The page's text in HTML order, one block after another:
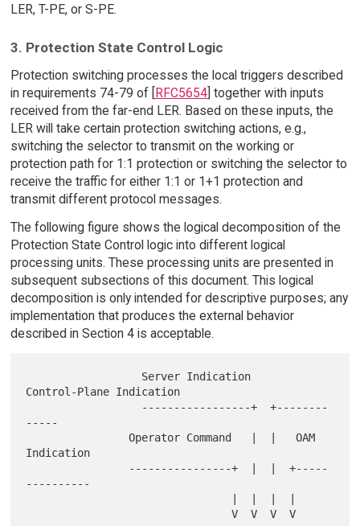
LER, T-PE, or S-PE.
3. Protection State Control Logic
Protection switching processes the local triggers described
in requirements 74-79 of [RFC5654] together with inputs
received from the far-end LER. Based on these inputs, the
LER will take certain protection switching actions, e.g.,
switching the selector to transmit on the working or
protection path for 1:1 protection or switching the selector to
receive the traffic for either 1:1 or 1+1 protection and
transmit different protocol messages.
The following figure shows the logical decomposition of the
Protection State Control logic into different logical
processing units. These processing units are presented in
subsequent subsections of this document. This logical
decomposition is only intended for descriptive purposes; any
implementation that produces the external behavior
described in Section 4 is acceptable.
Control-Plane Indication
-----
                Operator Command   |  |   OAM
Indication
----------
                                V  V  V  V